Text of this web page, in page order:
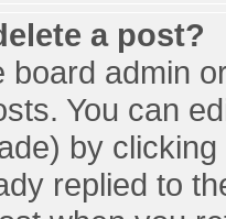
a post?
board admin
You can
by
replied to